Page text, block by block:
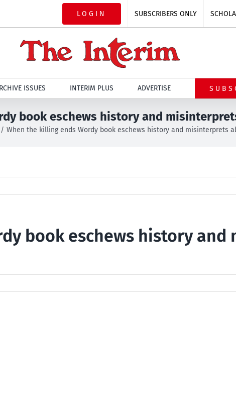
LOGIN SUBSCRIBERS ONLY
ISSUES INTERIM PLUS ADVERTISE
book eschews history and
When the killing ends Wordy book eschews history and misinterprets
book eschews history